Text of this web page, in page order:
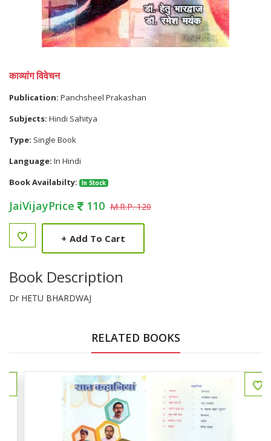
काव्यांग विवेचन
Publication: Panchsheel Prakashan
Subjects: Hindi Sahitya
Type: Single Book
Language: In Hindi
Book Availabilty:
In Stock
JaiVijayPrice 110 M.R.P. 120
+ Add To Cart
Book Description
Dr HETU BHARDWAJ
RELATED BOOKS